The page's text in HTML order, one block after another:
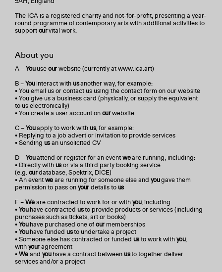
The ICA is a registered charity and not-for-profit, presenting a year-
round programme of contemporary arts with additional activities to
supportourvital work.
About you
A –Youuseourwebsite (currently at www.ica.art)
B –Youinteract withusanother way, for example:
• You email us or contact us using the contact form on our website
• You give us a business card (physically, or supply the equivalent
to us electronically)
• You create a user account onourwebsite
C –Youapply to work withus, for example:
• Replying to a job advert or invitation to provide services
• Sending usan unsolicited CV
D –Youattend or register for an eventweare running, including:
• Directly withusor via a third party booking service
(e.g.ourdatabase, Spektrix, DICE)
• An eventweare running for someone else and yougave them
permission to pass onyourdetails tous
E –Weare contracted to work for or withyou, including:
•Youhave contractedusto provide products or services (including
purchases such as tickets, art or books)
•Youhave purchased one ofourmemberships
•Youhave fundedusto undertake a project
• Someone else has contracted or funded usto work withyou,
withyouragreement
•Weand youhave a contract betweenusto together deliver
services and/or a project